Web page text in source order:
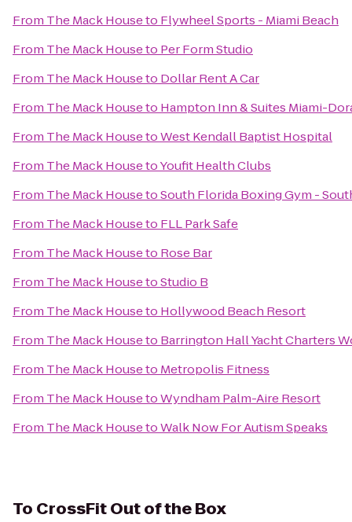
From The Mack Houseto Flywheel Sports - Miami Beach
From The Mack Houseto Per Form Studio
From The Mack Houseto Dollar Rent A Car
From The Mack Houseto Hampton Inn & Suites Miami-
From The Mack HousetoWest Kendall Baptist Hospital
From The Mack HousetoYoufit Health Clubs
From The Mack HousetoSouth Florida Boxing Gym -
From The Mack Houseto FLL Park Safe
From The Mack Houseto Rose Bar
From The Mack HousetoStudio B
From The Mack Houseto Hollywood Beach Resort
From The Mack Houseto Barrington Hall Yacht Charters
From The Mack Houseto Metropolis Fitness
From The Mack HousetoWyndham Palm-Aire Resort
From The Mack HousetoWalk Now For Autism Speaks
To CrossFit Out of the Box